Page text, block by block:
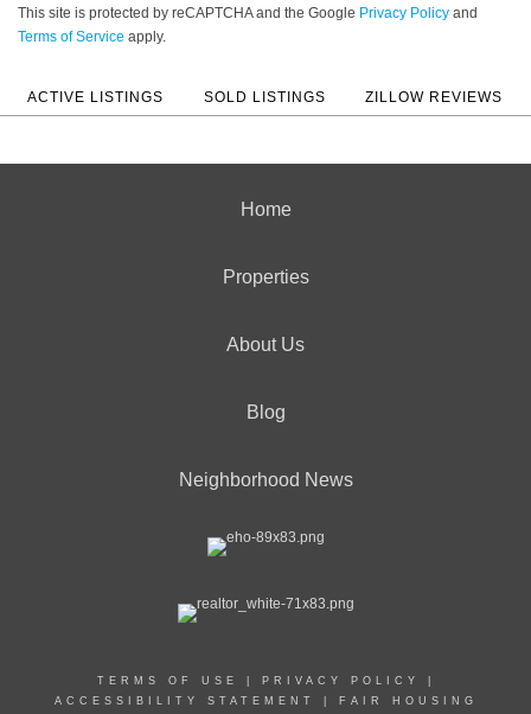
This site is protected by reCAPTCHA and the Google Privacy Policy and
Terms of Service apply.
ACTIVE LISTINGS SOLD LISTINGS ZILLOW REVIEWS
Home
Properties
About Us
Blog
Neighborhood News
TERMS OF USE PRIVACY POLICY
ACCESSIBILITY STATEMENT
FAIR HOUSING